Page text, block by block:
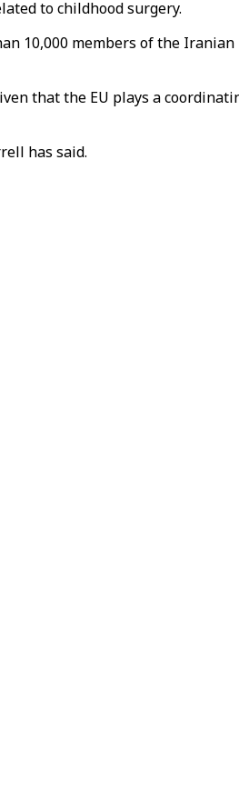
to childhood surgery.
10,000 members of the
that the EU plays a
has said.